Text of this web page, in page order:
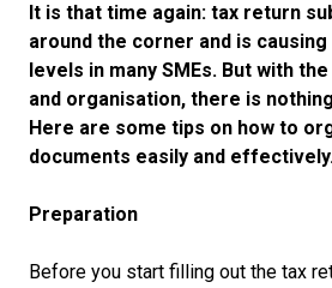
It is that time again: tax return
around the corner and is
levels in many SMEs. But with
and organisation, there is
Here are some tips on how to
documents easily and
Preparation
Before you start filling out the tax